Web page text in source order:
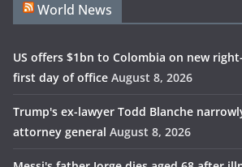
World News
US offers $1bn to Colombia on new
first day of office August 8, 2026
Trump's ex-lawyer Todd Blanche
attorney general August 8, 2026